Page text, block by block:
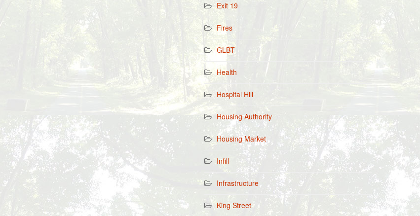
Exit 19
Fires
GLBT
Health
Hospital Hill
Housing Authority
Housing Market
Infill
Infrastructure
King Street